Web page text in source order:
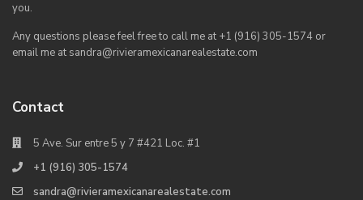
you.
Any questions please feel free to call me at +1 (916) 305-1574 or
email me at sandra@rivieramexicanarealestate.com
Contact
5 Ave. Sur entre 5 y 7 #421 Loc. #1
+1 (916) 305-1574
sandra@rivieramexicanarealestate.com